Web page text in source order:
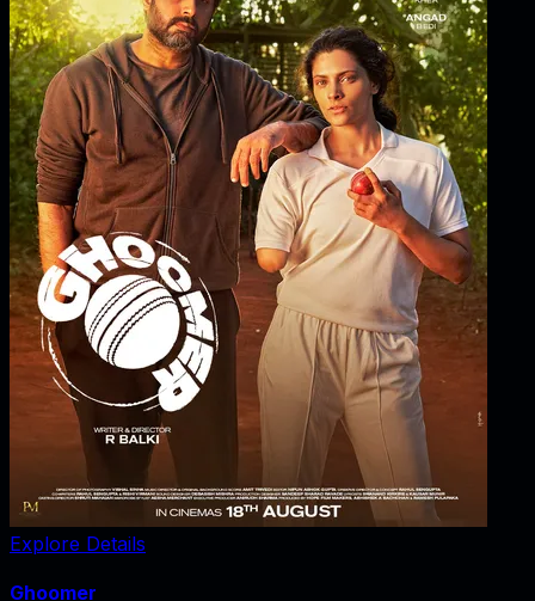
Explore Details
Ghoomer